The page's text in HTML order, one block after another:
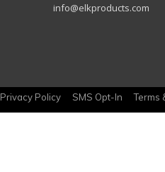
info@elkproducts.com
Privacy Policy SMS Opt-In Terms